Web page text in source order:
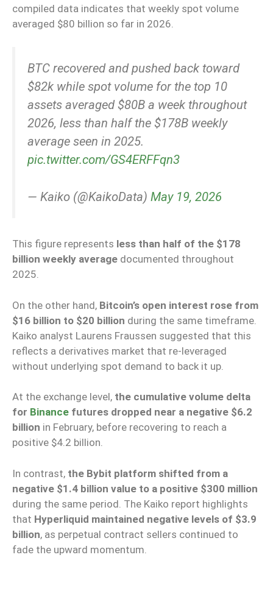
compiled data indicates that weekly spot volume
averaged $80 billion so far in 2026.
BTC recovered and pushed back toward
$82k while spot volume for the top 10
assets averaged $80B a week throughout
2026, less than half the $178B weekly
average seen in 2025.
pic.twitter.com/GS4ERFFqn3
— Kaiko (@KaikoData) May 19, 2026
This figure represents less than half of the $178
billion weekly average documented throughout
2025.
On the other hand, Bitcoin’s open interest rose from
$16 billion to $20 billion during the same timeframe.
Kaiko analyst Laurens Fraussen suggested that this
reflects a derivatives market that re-leveraged
without underlying spot demand to back it up.
At the exchange level, the cumulative volume delta
for Binance futures dropped near a negative $6.2
billion in February, before recovering to reach a
positive $4.2 billion.
In contrast, the Bybit platform shifted from a
negative $1.4 billion value to a positive $300 million
during the same period. The Kaiko report highlights
that Hyperliquid maintained negative levels of $3.9
billion, as perpetual contract sellers continued to
fade the upward momentum.